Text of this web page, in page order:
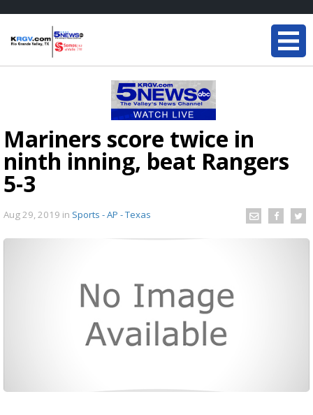
Mariners score twice in
ninth inning, beat Rangers
5-3
Aug 29, 2019 in Sports - AP - Texas